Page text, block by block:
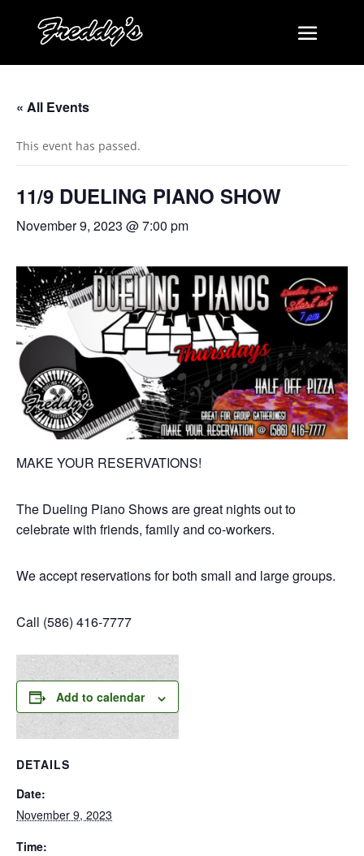
« All Events
This event has passed.
11/9 DUELING PIANO SHOW
November 9, 2023 @ 7:00 pm
MAKE YOUR RESERVATIONS!
The Dueling Piano Shows are great nights out to
celebrate with friends, family and co-workers.
We accept reservations for both small and large groups.
Call (586) 416-7777
Add to calendar
DETAILS
Date:
November 9, 2023
Time: